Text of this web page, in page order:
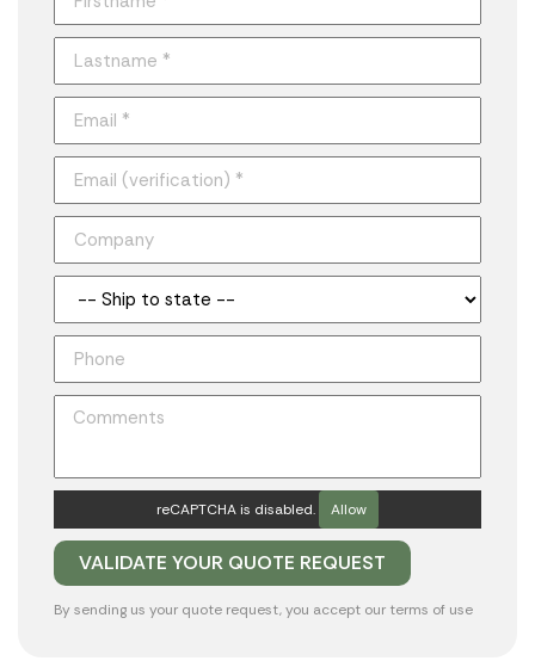
reCAPTCHA is disabled. Allow
By sending us your quote request, you accept our terms of use